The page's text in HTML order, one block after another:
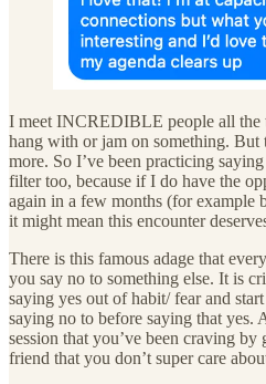
I meet INCREDIBLE people all the
hang with or jam on something. But
more. So I’ve been practicing
filter too, because if I do have the
again in a few months (for example
it might mean this encounter
There is this famous adage that
you say no to something else. It is
saying yes out of habit/ fear and
saying no to before saying that yes.
session that you’ve been craving
friend that you don’t super care